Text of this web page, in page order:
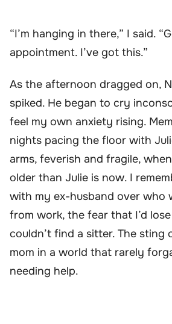
“I’m hanging in there,” I said.
appointment. I’ve got this.”
As the afternoon dragged on,
spiked. He began to cry
feel my own anxiety rising.
nights pacing the floor with
arms, feverish and fragile,
older than Julie is now. I
with my ex-husband over who
from work, the fear that I’d
couldn’t find a sitter. The sting
mom in a world that rarely
needing help.